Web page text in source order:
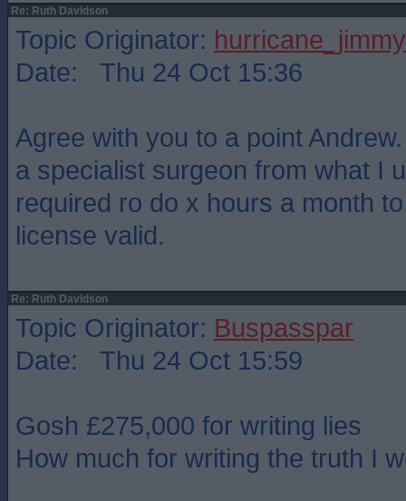
Re: Ruth Davidson
Topic Originator: hurricane_jimmy
Date: Thu 24 Oct 15:36
Agree with you to a point
a specialist surgeon from what I
required ro do x hours a month
license valid.
Re: Ruth Davidson
Topic Originator: Buspasspar
Date: Thu 24 Oct 15:59
Gosh £275,000 for writing lies
How much for writing the truth I